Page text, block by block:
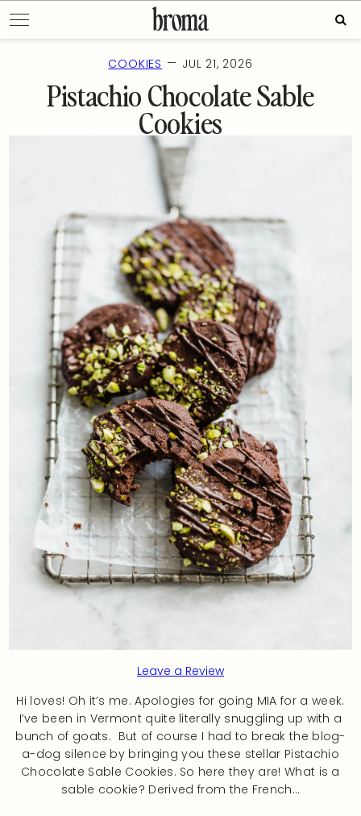
to
content
COOKIES — JUL 21, 2026
Pistachio Chocolate Sable
Cookies
Leave a Review
Hi loves! Oh it’s me. Apologies for going MIA for a week.
I’ve been in Vermont quite literally snuggling up with a
bunch of goats. But of course I had to break the blog-
a-dog silence by bringing you these stellar Pistachio
Chocolate Sable Cookies. So here they are! What is a
sable cookie? Derived from the French…